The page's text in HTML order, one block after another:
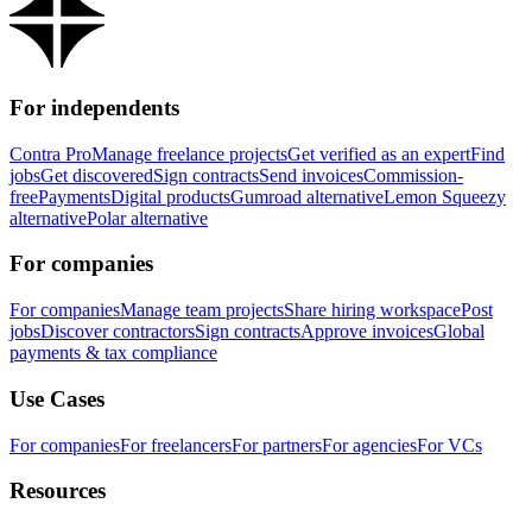
For independents
Contra ProManage freelance projectsGet verified as an expertFind
jobsGet discoveredSign contractsSend invoicesCommission-
freePaymentsDigital productsGumroad alternativeLemon Squeezy
alternativePolar alternative
For companies
For companiesManage team projectsShare hiring workspacePost
jobsDiscover contractorsSign contractsApprove invoicesGlobal
payments & tax compliance
Use Cases
For companiesFor freelancersFor partnersFor agenciesFor VCs
Resources